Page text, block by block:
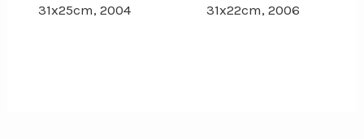
31x25cm, 2004
31x22cm, 2006